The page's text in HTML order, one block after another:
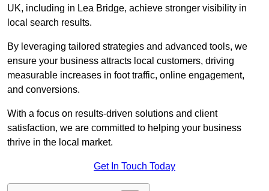
UK, including in Lea Bridge, achieve stronger visibility in
local search results.
By leveraging tailored strategies and advanced tools, we
ensure your business attracts local customers, driving
measurable increases in foot traffic, online engagement,
and conversions.
With a focus on results-driven solutions and client
satisfaction, we are committed to helping your business
thrive in the local market.
Get In Touch Today